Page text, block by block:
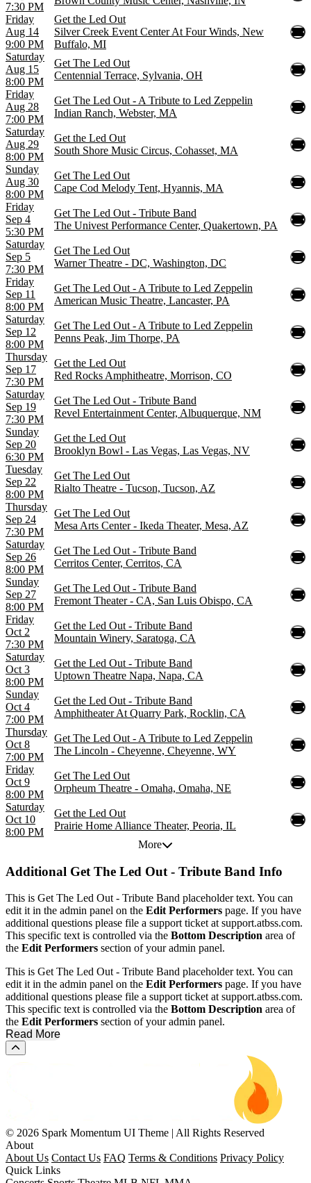
7:30 PM
Friday
Aug 14
9:00 PM
Get the Led Out
Silver Creek Event Center At Four Winds, New
Buffalo, MI
Saturday
Aug 15
8:00 PM
Get The Led Out
Centennial Terrace, Sylvania, OH
Friday
Aug 28
7:00 PM
Get The Led Out - A Tribute to Led Zeppelin
Indian Ranch, Webster, MA
Saturday
Aug 29
8:00 PM
Get the Led Out
South Shore Music Circus, Cohasset, MA
Sunday
Aug 30
8:00 PM
Get The Led Out
Cape Cod Melody Tent, Hyannis, MA
Friday
Sep 4
5:30 PM
Get The Led Out - Tribute Band
The Univest Performance Center, Quakertown, PA
Saturday
Sep 5
7:30 PM
Get The Led Out
Warner Theatre - DC, Washington, DC
Friday
Sep 11
8:00 PM
Get The Led Out - A Tribute to Led Zeppelin
American Music Theatre, Lancaster, PA
Saturday
Sep 12
8:00 PM
Get The Led Out - A Tribute to Led Zeppelin
Penns Peak, Jim Thorpe, PA
Thursday
Sep 17
7:30 PM
Get the Led Out
Red Rocks Amphitheatre, Morrison, CO
Saturday
Sep 19
7:30 PM
Get The Led Out - Tribute Band
Revel Entertainment Center, Albuquerque, NM
Sunday
Sep 20
6:30 PM
Get the Led Out
Brooklyn Bowl - Las Vegas, Las Vegas, NV
Tuesday
Sep 22
8:00 PM
Get The Led Out
Rialto Theatre - Tucson, Tucson, AZ
Thursday
Sep 24
7:30 PM
Get The Led Out
Mesa Arts Center - Ikeda Theater, Mesa, AZ
Saturday
Sep 26
8:00 PM
Get The Led Out - Tribute Band
Cerritos Center, Cerritos, CA
Sunday
Sep 27
8:00 PM
Get The Led Out - Tribute Band
Fremont Theater - CA, San Luis Obispo, CA
Friday
Oct 2
7:30 PM
Get the Led Out - Tribute Band
Mountain Winery, Saratoga, CA
Saturday
Oct 3
8:00 PM
Get the Led Out - Tribute Band
Uptown Theatre Napa, Napa, CA
Sunday
Oct 4
7:00 PM
Get the Led Out - Tribute Band
Amphitheater At Quarry Park, Rocklin, CA
Thursday
Oct 8
7:00 PM
Get The Led Out - A Tribute to Led Zeppelin
The Lincoln - Cheyenne, Cheyenne, WY
Friday
Oct 9
8:00 PM
Get The Led Out
Orpheum Theatre - Omaha, Omaha, NE
Saturday
Oct 10
8:00 PM
Get the Led Out
Prairie Home Alliance Theater, Peoria, IL
More
Additional Get The Led Out - Tribute Band Info
This is Get The Led Out - Tribute Band placeholder text. You can
edit it in the admin panel on the Edit Performers page. If you have
additional questions please file a support ticket at support.atbss.com.
This specific text is controlled via the Bottom Description area of
the Edit Performers section of your admin panel.
This is Get The Led Out - Tribute Band placeholder text. You can
edit it in the admin panel on the Edit Performers page. If you have
additional questions please file a support ticket at support.atbss.com.
This specific text is controlled via the Bottom Description area of
the Edit Performers section of your admin panel.
Read More
Scroll to the top of the page
© 2026 Spark Momentum UI Theme | All Rights Reserved
About
About Us Contact Us FAQ Terms & Conditions Privacy Policy
Quick Links